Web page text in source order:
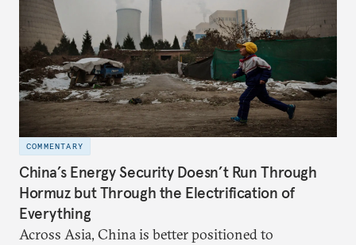
COMMENTARY
China’s Energy Security Doesn’t Run Through
Hormuz but Through the Electrification of
Everything
Across Asia, China is better positioned to